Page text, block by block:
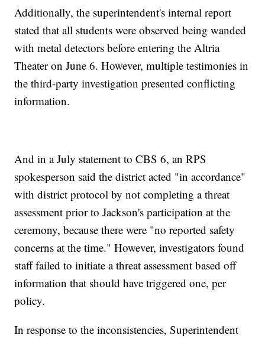
Additionally, the superintendent's internal report
stated that all students were observed being wanded
with metal detectors before entering the Altria
Theater on June 6. However, multiple testimonies in
the third-party investigation presented conflicting
information.
And in a July statement to CBS 6, an RPS
spokesperson said the district acted "in accordance"
with district protocol by not completing a threat
assessment prior to Jackson's participation at the
ceremony, because there were "no reported safety
concerns at the time." However, investigators found
staff failed to initiate a threat assessment based off
information that should have triggered one, per
policy.
In response to the inconsistencies, Superintendent